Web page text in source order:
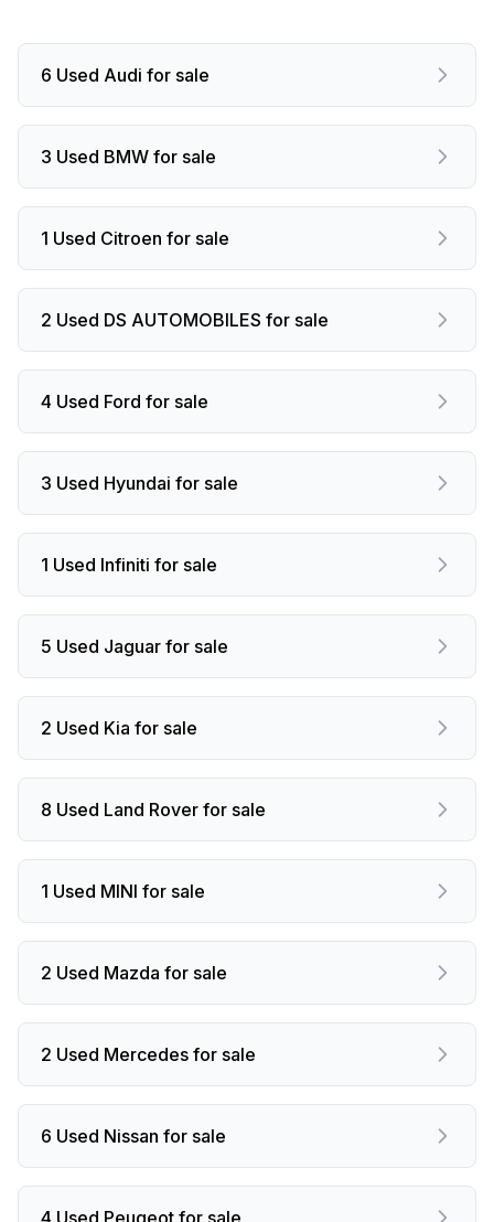
6 Used Audi for sale
3 Used BMW for sale
1 Used Citroen for sale
2 Used DS AUTOMOBILES for sale
4 Used Ford for sale
3 Used Hyundai for sale
1 Used Infiniti for sale
5 Used Jaguar for sale
2 Used Kia for sale
8 Used Land Rover for sale
1 Used MINI for sale
2 Used Mazda for sale
2 Used Mercedes for sale
6 Used Nissan for sale
4 Used Peugeot for sale